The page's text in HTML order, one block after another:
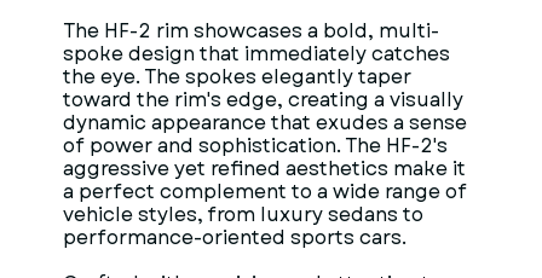
The HF-2 rim showcases a bold, multi-
spoke design that immediately catches
the eye. The spokes elegantly taper
toward the rim's edge, creating a visually
dynamic appearance that exudes a sense
of power and sophistication. The HF-2's
aggressive yet refined aesthetics make it
a perfect complement to a wide range of
vehicle styles, from luxury sedans to
performance-oriented sports cars.